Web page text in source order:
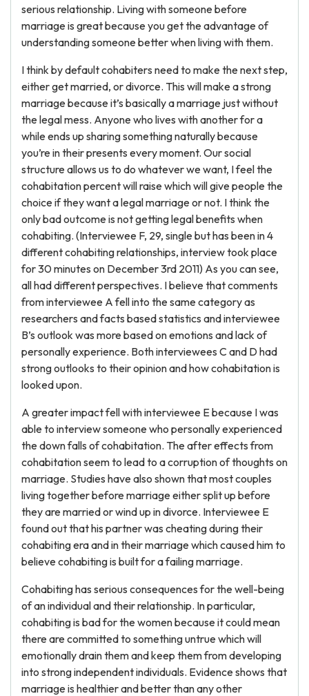
serious relationship. Living with someone before
marriage is great because you get the advantage of
understanding someone better when living with them.
I think by default cohabiters need to make the next step,
either get married, or divorce. This will make a strong
marriage because it’s basically a marriage just without
the legal mess. Anyone who lives with another for a
while ends up sharing something naturally because
you’re in their presents every moment. Our social
structure allows us to do whatever we want, I feel the
cohabitation percent will raise which will give people the
choice if they want a legal marriage or not. I think the
only bad outcome is not getting legal benefits when
cohabiting. (Interviewee F, 29, single but has been in 4
different cohabiting relationships, interview took place
for 30 minutes on December 3rd 2011) As you can see,
all had different perspectives. I believe that comments
from interviewee A fell into the same category as
researchers and facts based statistics and interviewee
B’s outlook was more based on emotions and lack of
personally experience. Both interviewees C and D had
strong outlooks to their opinion and how cohabitation is
looked upon.
A greater impact fell with interviewee E because I was
able to interview someone who personally experienced
the down falls of cohabitation. The after effects from
cohabitation seem to lead to a corruption of thoughts on
marriage. Studies have also shown that most couples
living together before marriage either split up before
they are married or wind up in divorce. Interviewee E
found out that his partner was cheating during their
cohabiting era and in their marriage which caused him to
believe cohabiting is built for a failing marriage.
Cohabiting has serious consequences for the well-being
of an individual and their relationship. In particular,
cohabiting is bad for the women because it could mean
there are committed to something untrue which will
emotionally drain them and keep them from developing
into strong independent individuals. Evidence shows that
marriage is healthier and better than any other